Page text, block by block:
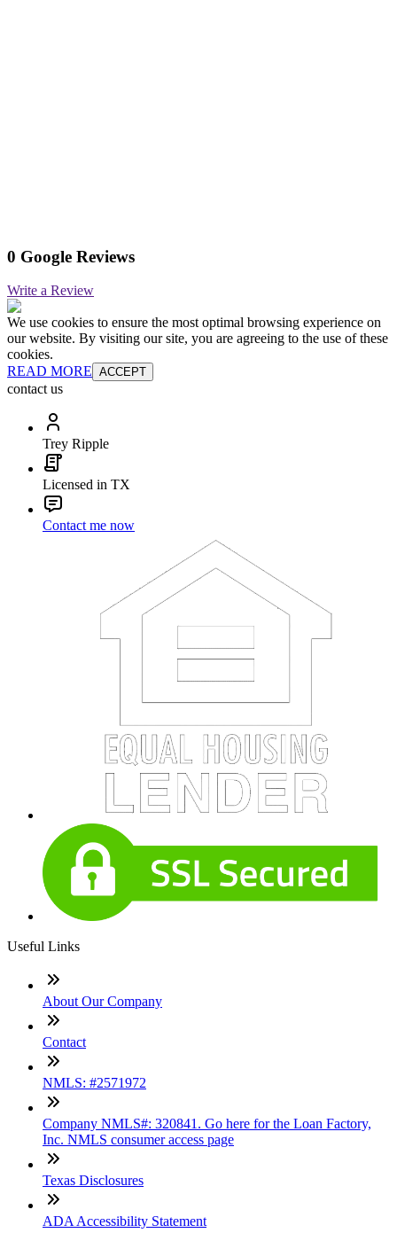
0 Google Reviews
Write a Review
We use cookies to ensure the most optimal browsing experience on
our website. By visiting our site, you are agreeing to the use of these
cookies.
READ MORE ACCEPT
contact us
Trey Ripple
Licensed in TX
Contact me now
Useful Links
About Our Company
Contact
NMLS: #2571972
Company NMLS#: 320841. Go here for the Loan Factory,
Inc. NMLS consumer access page
Texas Disclosures
ADA Accessibility Statement